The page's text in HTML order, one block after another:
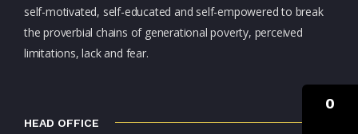
self-motivated, self-educated and self-empowered to break
the proverbial chains of generational poverty, perceived
limitations, lack and fear.
HEAD OFFICE
0